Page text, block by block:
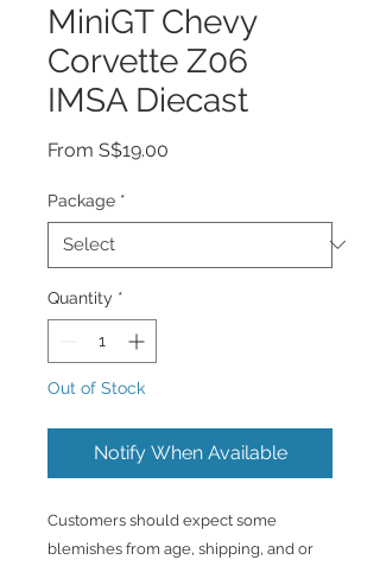
MiniGT Chevy
Corvette Z06
IMSA Diecast
From S$19.00
Package *
Quantity *
Out of Stock
Notify When Available
Customers should expect some
blemishes from age, shipping, and or